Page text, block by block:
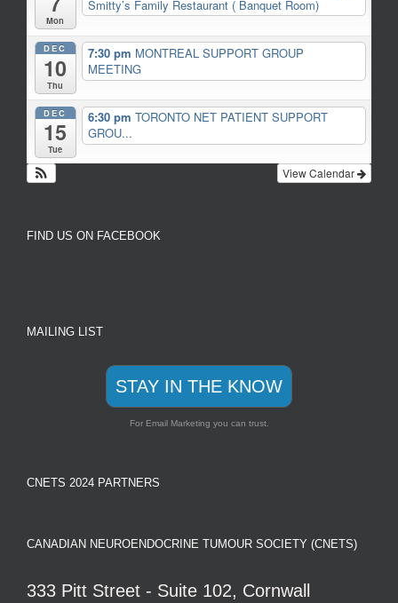
Mon
Smitty’s Family Restaurant ( Banquet Room)
DEC
10
Thu
7:30 pm MONTREAL SUPPORT GROUP
MEETING
DEC
15
Tue
6:30 pm TORONTO NET PATIENT SUPPORT
GROU...
View Calendar
FIND US ON FACEBOOK
MAILING LIST
STAY IN THE KNOW
For Email Marketing you can trust.
CNETS 2024 PARTNERS
CANADIAN NEUROENDOCRINE TUMOUR SOCIETY (CNETS)
333 Pitt Street - Suite 102, Cornwall